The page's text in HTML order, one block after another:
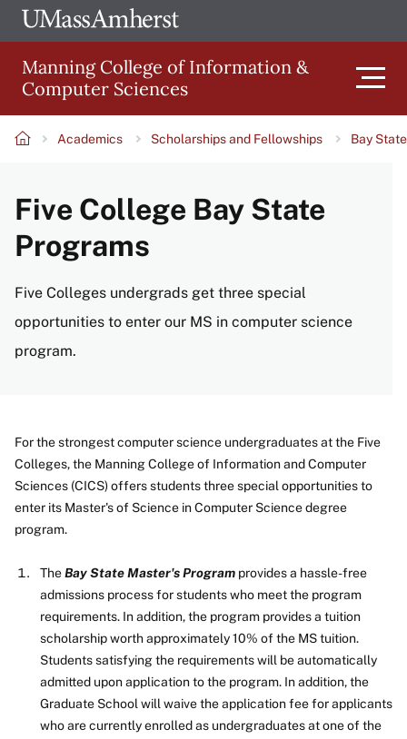
Skip
to
main
content
The
of
Amherst
Manning College of Information &
Computer Sciences
navigation
Academics Scholarships and Fellowships Bay
Five College Bay State
Programs
Five Colleges undergrads get three special
opportunities to enter our MS in computer science
program.
For the strongest computer science undergraduates at the Five
Colleges, the Manning College of Information and Computer
Sciences (CICS) offers students three special opportunities to
enter its Master's of Science in Computer Science degree
program.
TheBay State Master's Program provides a hassle-free
admissions process for students who meet the program
requirements. In addition, the program provides a tuition
scholarship worth approximately 10% of the MS tuition.
Students satisfying the requirements will be automatically
admitted upon application to the program. In addition, the
Graduate School will waive the application fee for applicants
who are currently enrolled as undergraduates at one of the